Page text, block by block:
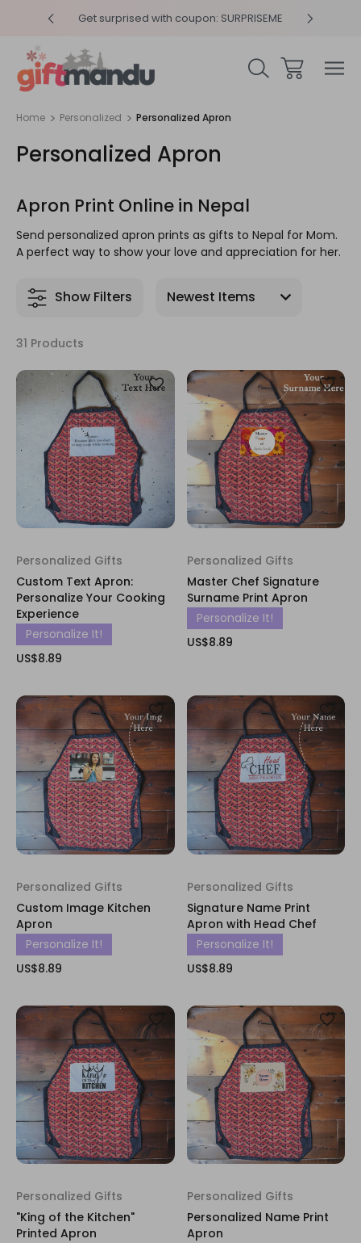
Get surprised with coupon: SURPRISEME
Home Personalized Personalized Apron
Personalized Apron
Apron Print Online in Nepal
Send personalized apron prints as gifts to Nepal for Mom.
A perfect way to show your love and appreciation for her.
Show Filters
31 Products
Personalized Gifts
Custom Text Apron:
Personalize Your Cooking
Experience
Personalize It!
US$8.89
Personalized Gifts
Master Chef Signature
Surname Print Apron
Personalize It!
US$8.89
Personalized Gifts
Custom Image Kitchen
Apron
Personalize It!
US$8.89
Personalized Gifts
Signature Name Print
Apron with Head Chef
Personalize It!
US$8.89
Personalized Gifts
"King of the Kitchen"
Printed Apron
Personalized Gifts
Personalized Name Print
Apron